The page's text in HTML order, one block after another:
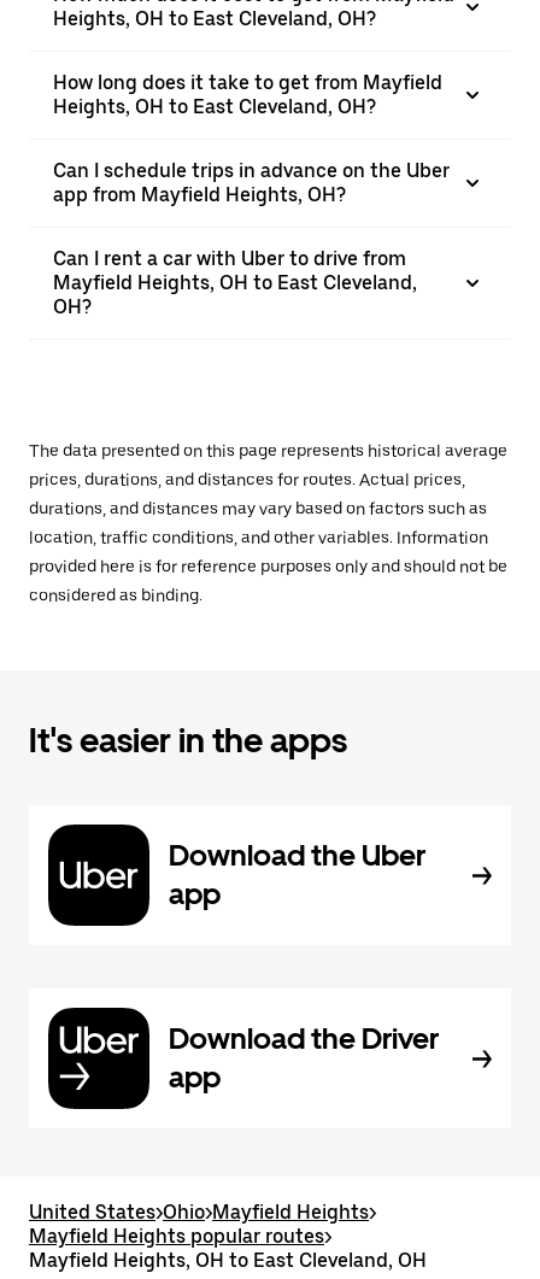
Heights, OH to East Cleveland, OH?
How long does it take to get from Mayfield
Heights, OH to East Cleveland, OH?
Can I schedule trips in advance on the Uber
app from Mayfield Heights, OH?
Can I rent a car with Uber to drive from
Mayfield Heights, OH to East Cleveland,
OH?
The data presented on this page represents historical average
prices, durations, and distances for routes. Actual prices,
durations, and distances may vary based on factors such as
location, traffic conditions, and other variables. Information
provided here is for reference purposes only and should not be
considered as binding.
It's easier in the apps
Download the Uber
app
Download the Driver
app
United States>Ohio>Mayfield Heights>
Mayfield Heights popular routes>
Mayfield Heights, OH to East Cleveland, OH